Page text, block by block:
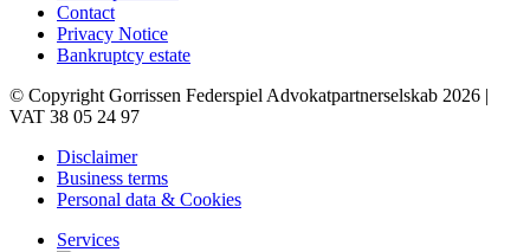
Contact
Privacy Notice
Bankruptcy estate
© Copyright Gorrissen Federspiel Advokatpartnerselskab 2026 |
VAT 38 05 24 97
Disclaimer
Business terms
Personal data & Cookies
Services